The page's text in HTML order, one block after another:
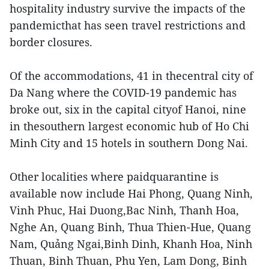
hospitality industry survive the impacts of the
pandemicthat has seen travel restrictions and
border closures.
Of the accommodations, 41 in thecentral city of
Da Nang where the COVID-19 pandemic has
broke out, six in the capital cityof Hanoi, nine
in thesouthern largest economic hub of Ho Chi
Minh City and 15 hotels in southern Dong Nai.
Other localities where paidquarantine is
available now include Hai Phong, Quang Ninh,
Vinh Phuc, Hai Duong,Bac Ninh, Thanh Hoa,
Nghe An, Quang Binh, Thua Thien-Hue, Quang
Nam, Quảng Ngai,Binh Dinh, Khanh Hoa, Ninh
Thuan, Binh Thuan, Phu Yen, Lam Dong, Binh